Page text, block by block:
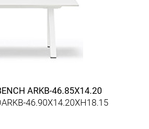
ARKB-46.85X14.20
46.90X14.20XH18.15